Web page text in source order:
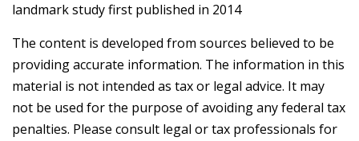
landmark study first published in 2014
The content is developed from sources believed to be
providing accurate information. The information in this
material is not intended as tax or legal advice. It may
not be used for the purpose of avoiding any federal tax
penalties. Please consult legal or tax professionals for